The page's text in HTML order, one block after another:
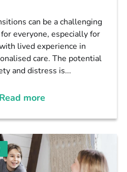
can be a challenging
everyone, especially for
lived experience in
care. The potential
and distress is...
Read more